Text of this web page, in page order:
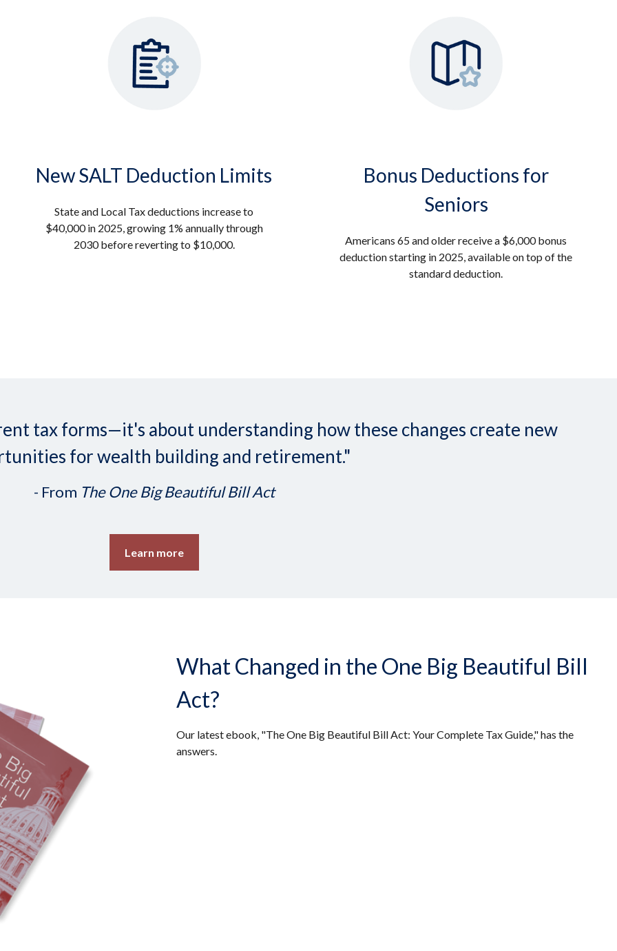
New SALT Deduction Limits
State and Local Tax deductions increase to
$40,000 in 2025, growing 1% annually through
2030 before reverting to $10,000.
Bonus Deductions for
Seniors
Americans 65 and older receive a $6,000 bonus
deduction starting in 2025, available on top of the
standard deduction.
tax forms—it's about understanding how these changes create new
for wealth building and retirement."
- From The One Big Beautiful Bill Act
Learn more
What Changed in the One Big Beautiful Bill
Act?
Our latest ebook, "The One Big Beautiful Bill Act: Your Complete Tax Guide," has the
answers.